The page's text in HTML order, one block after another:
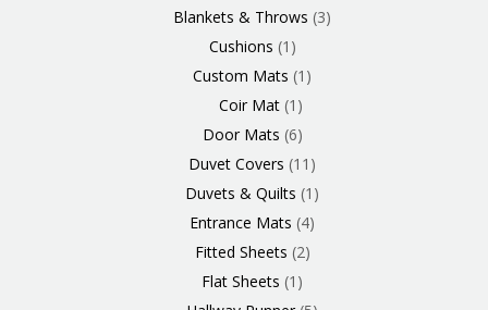
Blankets & Throws 3
Cushions 1
Custom Mats 1
Coir Mat 1
Door Mats 6
Duvet Covers 11
Duvets & Quilts 1
Entrance Mats 4
Fitted Sheets 2
Flat Sheets 1